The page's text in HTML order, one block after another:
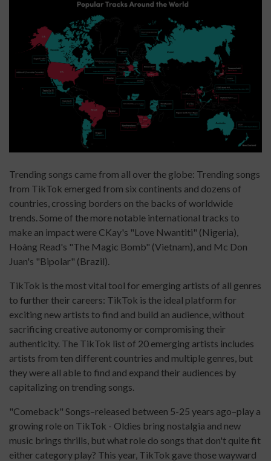
Trending songs came from all over the globe: Trending songs
from TikTok emerged from six continents and dozens of
countries, crossing borders on the backs of worldwide
trends. Some of the more notable international tracks to
make an impact were CKay's "Love Nwantiti" (Nigeria),
Hoàng Read's "The Magic Bomb" (Vietnam), and Mc Don
Juan's "Bipolar" (Brazil).
TikTok is the most vital tool for emerging artists of all genres
to further their careers: TikTok is the ideal platform for
exciting new artists to find and build an audience, without
sacrificing creative autonomy or compromising their
authenticity. The TikTok list of 20 emerging artists includes
artists from ten different countries and multiple genres, but
they were all able to find and expand their audiences by
capitalizing on trending songs.
"Comeback" Songs–released between 5-25 years ago–play a
growing role on TikTok - Oldies bring nostalgia and new
music brings thrills, but what role do songs that don't quite fit
either category play? This year, TikTok gave those wayward